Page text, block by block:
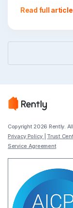
Read full article
Copyright 2026 Rently.
Privacy Policy
Trust
Service Agreement